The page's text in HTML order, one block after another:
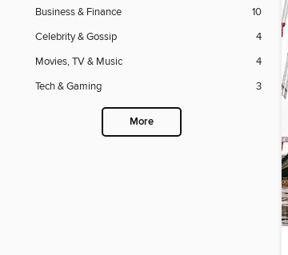
Business & Finance
10
Celebrity & Gossip
4
Movies, TV & Music
4
Tech & Gaming
3
More